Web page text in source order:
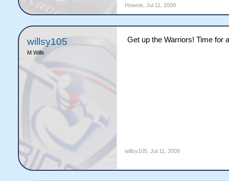
Howsie, Jul 11, 2009
willsy105
M Wills
Get up the Warriors! Time for
willsy105, Jul 11, 2009